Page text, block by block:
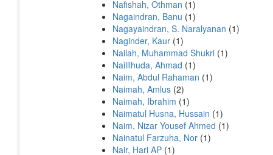
Nafishah, Othman (1)
Nagaindran, Banu (1)
Nagayaindran, S. Naralyanan (1)
Naginder, Kaur (1)
Nailah, Muhammad Shukri (1)
Naililhuda, Ahmad (1)
Naim, Abdul Rahaman (1)
Naimah, Amlus (2)
Naimah, Ibrahim (1)
Naimatul Husna, Hussain (1)
Naim, Nizar Yousef Ahmed (1)
Nainatul Farzuha, Nor (1)
Nair, Hari AP (1)